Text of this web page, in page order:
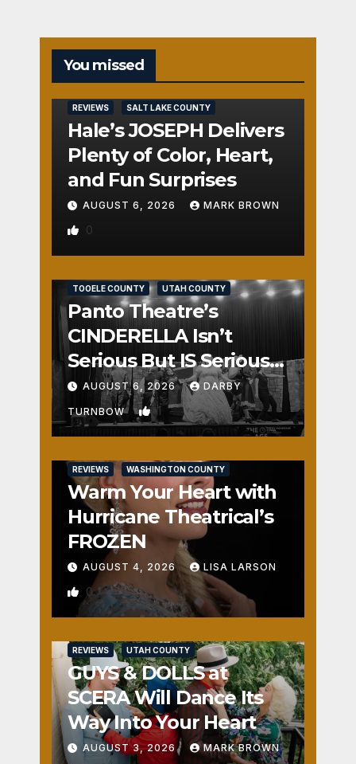
You missed
REVIEWS SALT LAKE COUNTY
Hale’s JOSEPH Delivers
Plenty of Color, Heart,
and Fun Surprises
AUGUST 6, 2026 MARK BROWN
0
TOOELE COUNTY UTAH COUNTY
Panto Theatre’s
CINDERELLA Isn’t
Serious But IS Seriously
Fun
AUGUST 6, 2026 DARBY
TURNBOW 1
REVIEWS WASHINGTON COUNTY
Warm Your Heart with
Hurricane Theatrical’s
FROZEN
AUGUST 4, 2026 LISA LARSON
0
REVIEWS UTAH COUNTY
GUYS & DOLLS at
SCERA Will Dance Its
Way Into Your Heart
AUGUST 3, 2026 MARK BROWN